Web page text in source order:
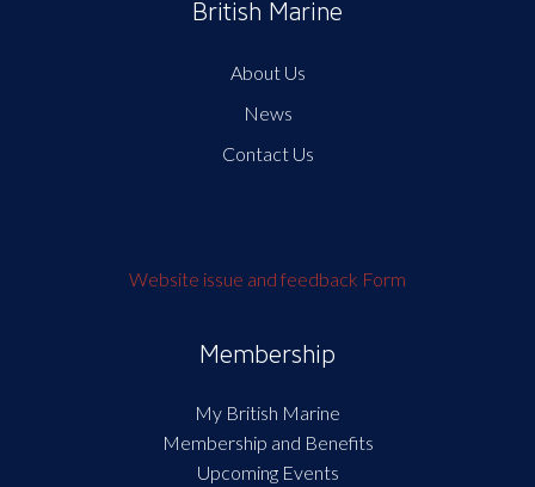
British Marine
About Us
News
Contact Us
Website issue and feedback Form
Membership
My British Marine
Membership and Benefits
Upcoming Events